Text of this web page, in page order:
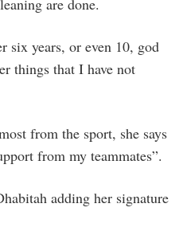
are done.
six years, or even 10, god
things that I have not
from the sport, she says
from my teammates”.
adding her signature